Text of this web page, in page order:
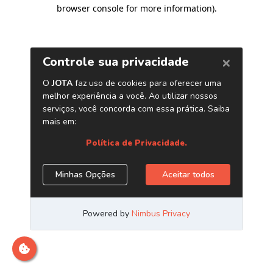
browser console for more information).